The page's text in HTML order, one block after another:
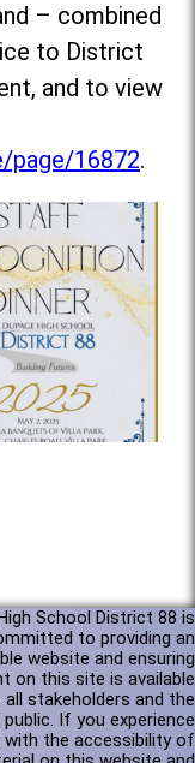
– combined
to District
and to view
page/16872.
School District 88 is
to providing an
website and ensuring
on this site is available
all stakeholders and the
public. If you experience
with the accessibility of